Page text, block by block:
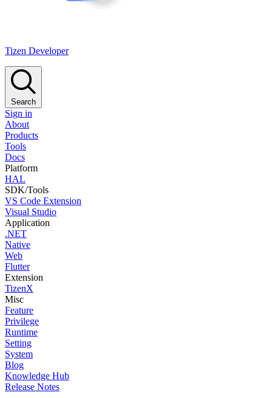
Tizen Developer
Search
Sign in
About
Products
Tools
Docs
Platform
HAL
SDK/Tools
VS Code Extension
Visual Studio
Application
.NET
Native
Web
Flutter
Extension
TizenX
Misc
Feature
Privilege
Runtime
Setting
System
Blog
Knowledge Hub
Release Notes